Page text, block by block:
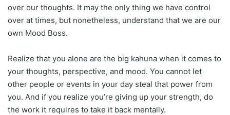
over our thoughts. It may the only thing we have control
over at times, but nonetheless, understand that we are our
own Mood Boss.
Realize that you alone are the big kahuna when it comes to
your thoughts, perspective, and mood. You cannot let
other people or events in your day steal that power from
you. And if you realize you’re giving up your strength, do
the work it requires to take it back mentally.